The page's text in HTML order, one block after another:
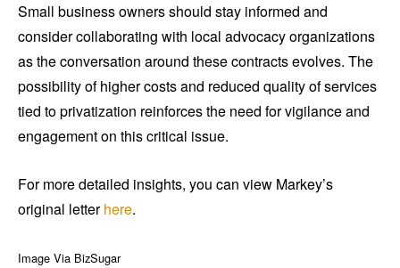
Small business owners should stay informed and
consider collaborating with local advocacy organizations
as the conversation around these contracts evolves. The
possibility of higher costs and reduced quality of services
tied to privatization reinforces the need for vigilance and
engagement on this critical issue.
For more detailed insights, you can view Markey’s
original letterhere.
Image Via BizSugar